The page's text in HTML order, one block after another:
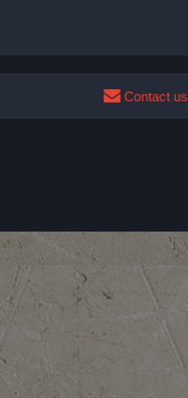
Contact us